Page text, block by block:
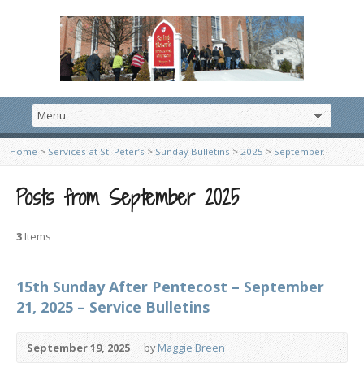
Home > Services at St. Peter’s>Sunday Bulletins > 2025 > September
Posts from September 2025
3 Items
15th Sunday After Pentecost – September
21, 2025 – Service Bulletins
September 19, 2025 byMaggie Breen